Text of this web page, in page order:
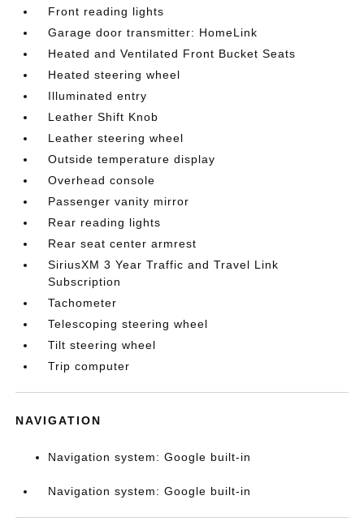
Front reading lights
Garage door transmitter: HomeLink
Heated and Ventilated Front Bucket Seats
Heated steering wheel
Illuminated entry
Leather Shift Knob
Leather steering wheel
Outside temperature display
Overhead console
Passenger vanity mirror
Rear reading lights
Rear seat center armrest
SiriusXM 3 Year Traffic and Travel Link
Subscription
Tachometer
Telescoping steering wheel
Tilt steering wheel
Trip computer
NAVIGATION
Navigation system: Google built-in
Navigation system: Google built-in